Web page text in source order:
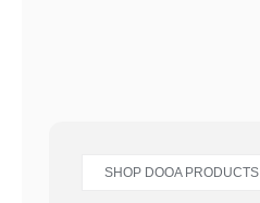
SHOP DOOA PRODUCTS